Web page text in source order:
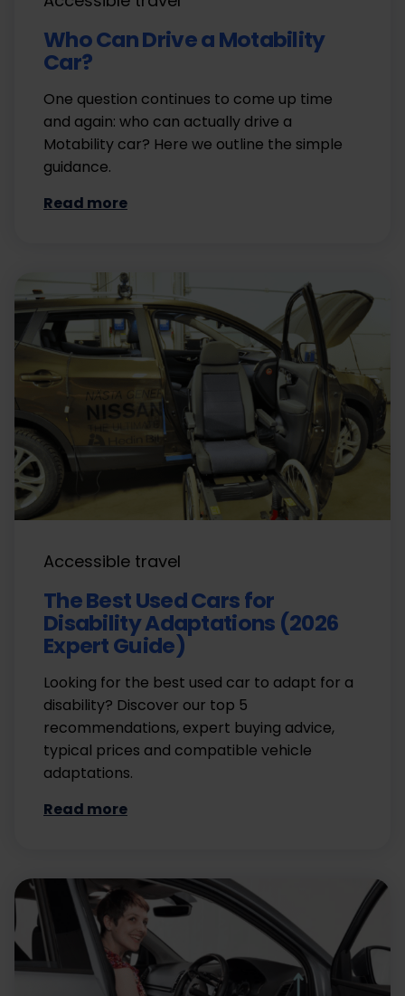
Who Can Drive a Motability
Car?
One question continues to come up time
and again: who can actually drive a
Motability car? Here we outline the simple
guidance.
Read more
Accessible travel
The Best Used Cars for
Disability Adaptations (2026
Expert Guide)
Looking for the best used car to adapt for a
disability? Discover our top 5
recommendations, expert buying advice,
typical prices and compatible vehicle
adaptations.
Read more